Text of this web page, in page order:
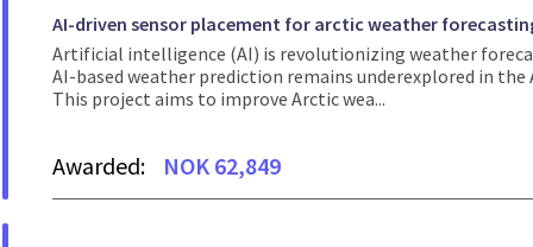
AI-driven sensor placement for arctic weather
Artificial intelligence (AI) is revolutionizing weather
AI-based weather prediction remains underexplored in
This project aims to improve Arctic wea...
Awarded: NOK 62,849